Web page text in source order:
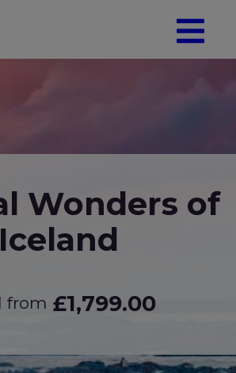
Wonders of
Iceland
from £1,799.00